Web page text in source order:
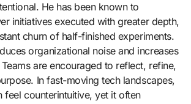
He has been known to
initiatives executed with greater depth,
churn of half-finished experiments.
organizational noise and increases
are encouraged to reflect, refine,
In fast-moving tech landscapes,
feel counterintuitive, yet it often